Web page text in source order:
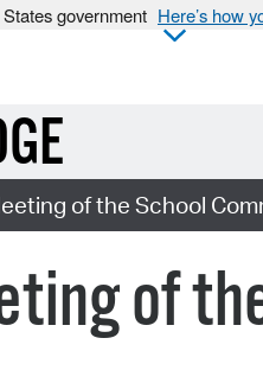
government Here’s how
of the School
of